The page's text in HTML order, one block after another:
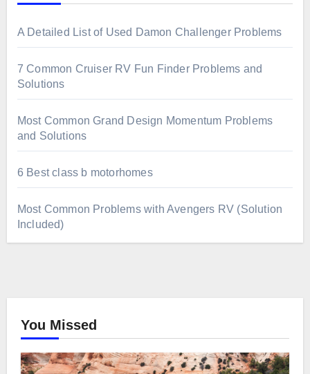
A Detailed List of Used Damon Challenger Problems
7 Common Cruiser RV Fun Finder Problems and
Solutions
Most Common Grand Design Momentum Problems
and Solutions
6 Best class b motorhomes
Most Common Problems with Avengers RV (Solution
Included)
You Missed